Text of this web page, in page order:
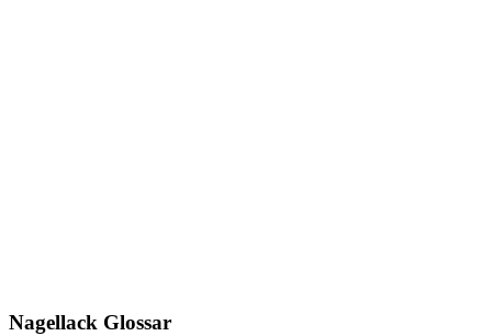
Nagellack Glossar